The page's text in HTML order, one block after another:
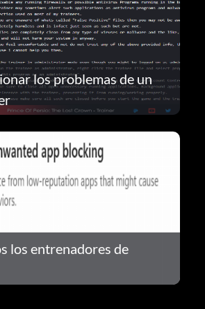
los problemas de un
los entrenadores de